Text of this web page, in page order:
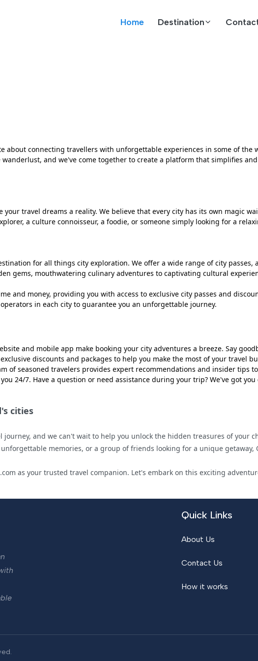
Home Destination
about connecting travellers with unforgettable experiences in some of
and we've come together to create a platform that simplifies
your travel dreams a reality. We believe that every city has its own magic
a culture connoisseur, a foodie, or someone simply looking for a
for all things city exploration. We offer a wide range of city
gems, mouthwatering culinary adventures to captivating cultural
and money, providing you with access to exclusive city passes and
in each city to guarantee you an unforgettable journey.
and mobile app make booking your city adventures a breeze. Say
discounts and packages to help you make the most of your travel
of seasoned travelers provides expert recommendations and insider tips
24/7. Have a question or need assistance during your trip? We've got you
cities
and we can't wait to help you unlock the hidden treasures of your
memories, or a group of friends looking for a unique getaway,
as your trusted travel companion. Let's embark on this exciting
Quick Links
About Us
Contact Us
How it works